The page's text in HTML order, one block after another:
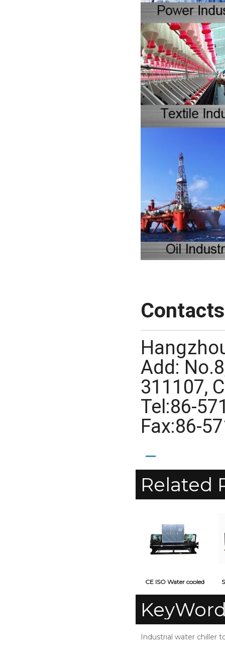
Contacts
Add:
311107,
Tel:86-
Fax:86-
Related
CE ISO Water cooled
screw type industrial
water chiller
Industrial water chiller